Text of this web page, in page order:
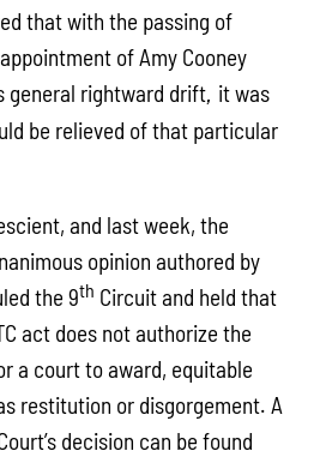
that with the passing of
of Amy Cooney
general rightward drift, it was
be relieved of that particular
and last week, the
opinion authored by
the 9th Circuit and held that
act does not authorize the
a court to award, equitable
restitution or disgorgement. A
decision can be found